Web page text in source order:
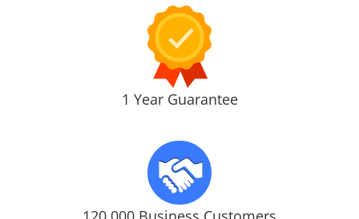
1 Year Guarantee